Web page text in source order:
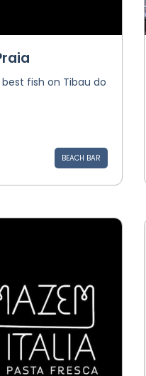
fish on Tibau do
BEACH BAR